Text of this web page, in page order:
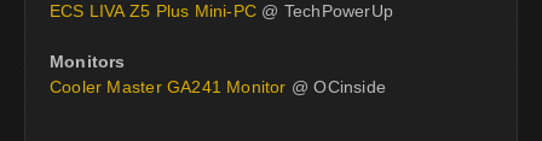
ECS LIVA Z5 Plus Mini-PC @ TechPowerUp
Monitors
Cooler Master GA241 Monitor @ OCinside